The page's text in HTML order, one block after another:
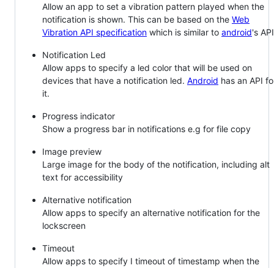
Allow an app to set a vibration pattern played when the
notification is shown. This can be based on the Web
Vibration API specification which is similar to android's API
Notification Led
Allow apps to specify a led color that will be used on
devices that have a notification led. Android has an API
it.
Progress indicator
Show a progress bar in notifications e.g for file copy
Image preview
Large image for the body of the notification, including alt
text for accessibility
Alternative notification
Allow apps to specify an alternative notification for the
lockscreen
Timeout
Allow apps to specify I timeout of timestamp when the